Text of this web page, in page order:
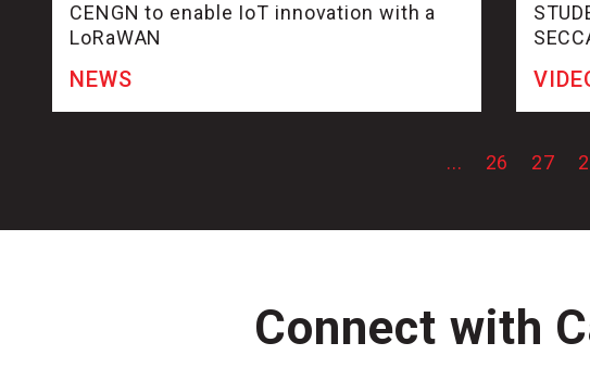
CENGN to enable IoT innovation with a
LoRaWAN
NEWS
... 26 27
Connect with